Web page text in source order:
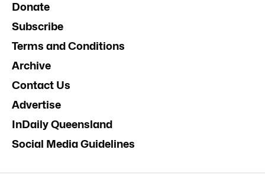
Donate
Subscribe
Terms and Conditions
Archive
Contact Us
Advertise
InDaily Queensland
Social Media Guidelines